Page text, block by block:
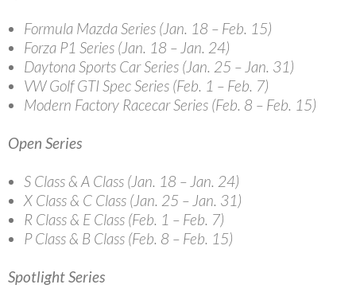
Formula Mazda Series (Jan. 18 – Feb. 15)
Forza P1 Series (Jan. 18 – Jan. 24)
Daytona Sports Car Series (Jan. 25 – Jan. 31)
VW Golf GTI Spec Series (Feb. 1 – Feb. 7)
Modern Factory Racecar Series (Feb. 8 – Feb. 15)
Open Series
S Class & A Class (Jan. 18 – Jan. 24)
X Class & C Class (Jan. 25 – Jan. 31)
R Class & E Class (Feb. 1 – Feb. 7)
P Class & B Class (Feb. 8 – Feb. 15)
Spotlight Series